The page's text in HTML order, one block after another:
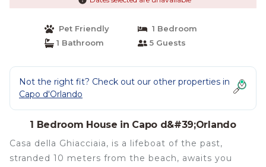
Pet Friendly
1 Bedroom
1 Bathroom
5 Guests
Not the right fit? Check out our other properties in
Capo d'Orlando
1 Bedroom House in Capo d&#39;Orlando
Casa della Ghiacciaia, is a lifeboat of the past,
stranded 10 meters from the beach, awaits you